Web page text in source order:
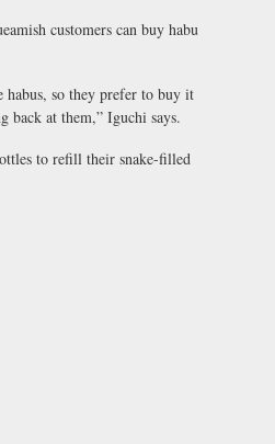
customers can buy habu
habus, so they prefer to buy it
back at them,” Iguchi says.
to refill their snake-filled